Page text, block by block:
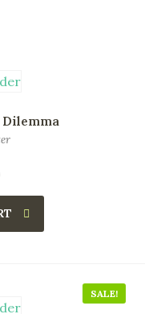
SALE!